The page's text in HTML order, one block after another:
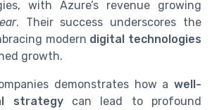
with Azure’s revenue growing
. Their success underscores the
modern digital technologies
growth.
demonstrates how a well-
strategycan lead to profound